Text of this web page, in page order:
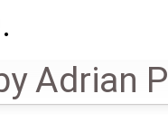
Adrian